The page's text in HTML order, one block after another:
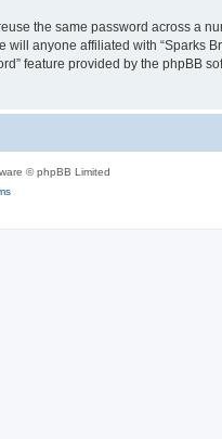
the same password across a
anyone affiliated with “Sparks
feature provided by the phpBB
© phpBB Limited